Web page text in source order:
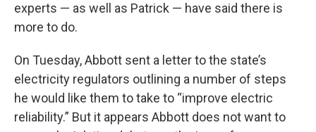
experts — as well as Patrick — have said there is
more to do.
On Tuesday, Abbott sent a letter to the state’s
electricity regulators outlining a number of steps
he would like them to take to “improve electric
reliability.” But it appears Abbott does not want to